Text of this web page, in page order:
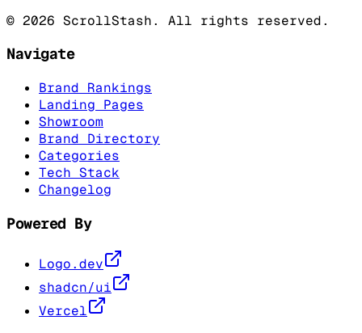
© 2026 ScrollStash. All rights reserved.
Navigate
Brand Rankings
Landing Pages
Showroom
Brand Directory
Categories
Tech Stack
Changelog
Powered By
Logo.dev
shadcn/ui
Vercel